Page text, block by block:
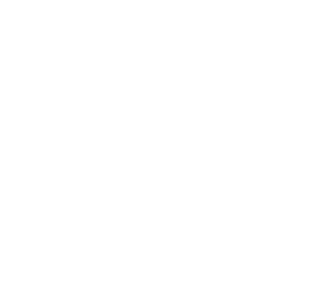
Brooklyn,
midnight in
Hi, I'm
hang out at
from Brooklyn,
in
Terri-Ann
to cruise the
from NY. At